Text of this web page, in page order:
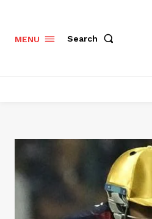
MENU Search